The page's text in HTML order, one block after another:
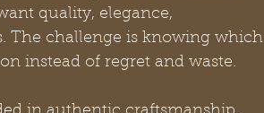
quality, elegance,
The challenge is knowing which
instead of regret and waste.